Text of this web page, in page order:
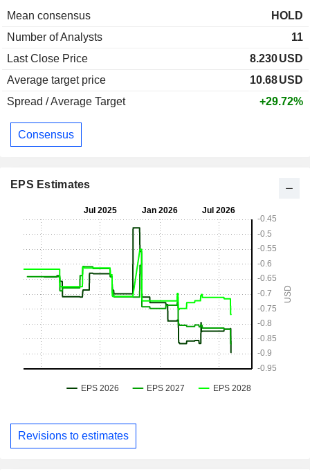
Mean consensus
HOLD
Number of Analysts
11
Last Close Price
8.230USD
Average target price
10.68USD
Spread / Average Target
+29.72%
Consensus
EPS Estimates
Revisions to estimates